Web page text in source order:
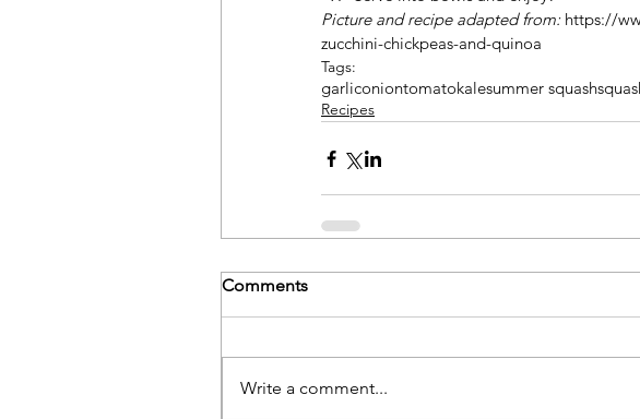
Picture and recipe adapted from: https://
zucchini-chickpeas-and-quinoa
Tags:
garliconiontomatokalesummer squash
Recipes
Comments
Write a comment...